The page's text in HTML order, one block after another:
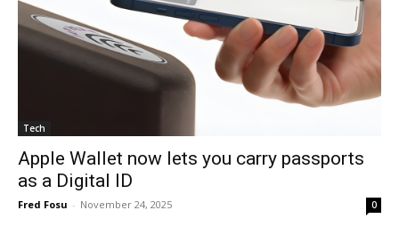
Tech
Apple Wallet now lets you carry passports
as a Digital ID
Fred Fosu - November 24, 2025 0